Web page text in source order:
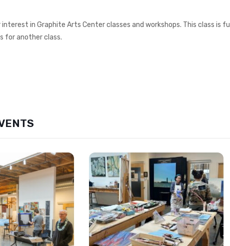
in Graphite Arts Center classes and workshops. This class is
for another class.